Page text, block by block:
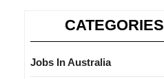
CATEGORIES
Jobs In Australia